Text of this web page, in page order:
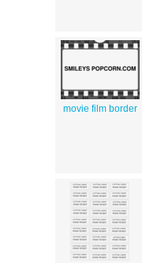
movie film border